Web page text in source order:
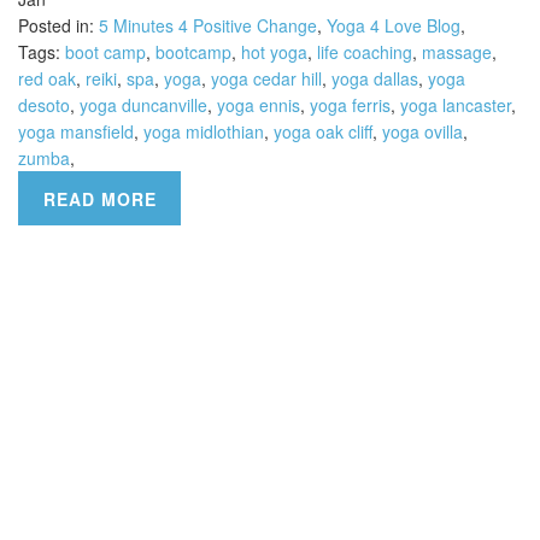
Posted in: 5 Minutes 4 Positive Change, Yoga 4 Love Blog,
Tags: boot camp, bootcamp, hot yoga, life coaching, massage,
red oak, reiki, spa, yoga, yoga cedar hill, yoga dallas, yoga
desoto, yoga duncanville, yoga ennis, yoga ferris, yoga lancaster,
yoga mansfield, yoga midlothian, yoga oak cliff, yoga ovilla,
zumba,
READ MORE